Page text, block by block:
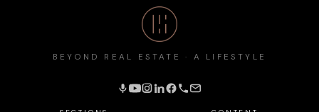
BEYOND REAL ESTATE · A LIFESTYLE